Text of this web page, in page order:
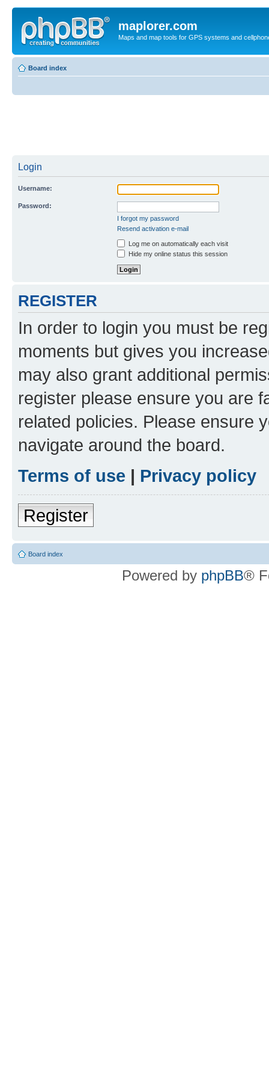
maplorer.com
Maps and map tools for GPS systems and
Board index
Login
Username:
Password:
I forgot my password
Resend activation e-mail
Log me on automatically each visit
Hide my online status this session
REGISTER
In order to login you must be
moments but gives you
may also grant additional
register please ensure you are
related policies. Please ensure
navigate around the board.
Terms of use | Privacy policy
Register
Board index
Powered by phpBB®